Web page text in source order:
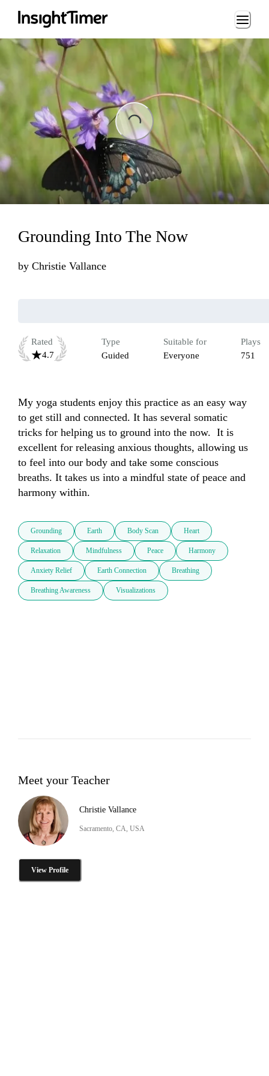
Loading...
Loading...
Grounding Into The Now
by Christie Vallance
Rated
4.7
Type
Guided
Suitable for
Everyone
Plays
751
My yoga students enjoy this practice as an easy way
to get still and connected. It has several somatic
tricks for helping us to ground into the now.  It is
excellent for releasing anxious thoughts, allowing us
to feel into our body and take some conscious
breaths. It takes us into a mindful state of peace and
harmony within.
Grounding Earth Body Scan Heart
Relaxation Mindfulness Peace Harmony
Anxiety Relief Earth Connection Breathing
Breathing Awareness Visualizations
Meet your Teacher
Christie Vallance
Sacramento, CA, USA
View Profile